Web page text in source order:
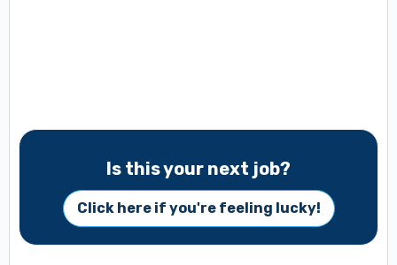
Is this your next job?
Click here if you're feeling lucky!